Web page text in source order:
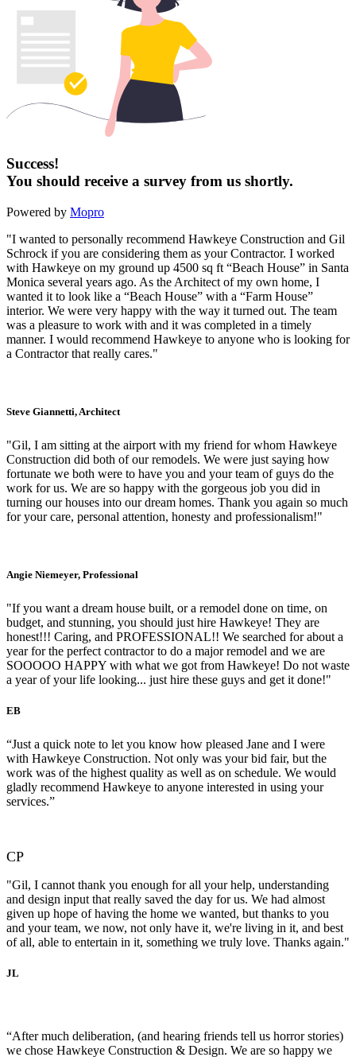
Success!
You should receive a survey from us shortly.
Powered by Mopro
"I wanted to personally recommend Hawkeye Construction and Gil
Schrock if you are considering them as your Contractor. I worked
with Hawkeye on my ground up 4500 sq ft “Beach House” in Santa
Monica several years ago. As the Architect of my own home, I
wanted it to look like a “Beach House” with a “Farm House”
interior. We were very happy with the way it turned out. The team
was a pleasure to work with and it was completed in a timely
manner. I would recommend Hawkeye to anyone who is looking for
a Contractor that really cares."
Steve Giannetti, Architect
"Gil, I am sitting at the airport with my friend for whom Hawkeye
Construction did both of our remodels. We were just saying how
fortunate we both were to have you and your team of guys do the
work for us. We are so happy with the gorgeous job you did in
turning our houses into our dream homes. Thank you again so much
for your care, personal attention, honesty and professionalism!"
Angie Niemeyer, Professional
"If you want a dream house built, or a remodel done on time, on
budget, and stunning, you should just hire Hawkeye! They are
honest!!! Caring, and PROFESSIONAL!! We searched for about a
year for the perfect contractor to do a major remodel and we are
SOOOOO HAPPY with what we got from Hawkeye! Do not waste
a year of your life looking... just hire these guys and get it done!"
EB
“Just a quick note to let you know how pleased Jane and I were
with Hawkeye Construction. Not only was your bid fair, but the
work was of the highest quality as well as on schedule. We would
gladly recommend Hawkeye to anyone interested in using your
services.”
CP
"Gil, I cannot thank you enough for all your help, understanding
and design input that really saved the day for us. We had almost
given up hope of having the home we wanted, but thanks to you
and your team, we now, not only have it, we're living in it, and best
of all, able to entertain in it, something we truly love. Thanks again."
JL
“After much deliberation, (and hearing friends tell us horror stories)
we chose Hawkeye Construction & Design. We are so happy we